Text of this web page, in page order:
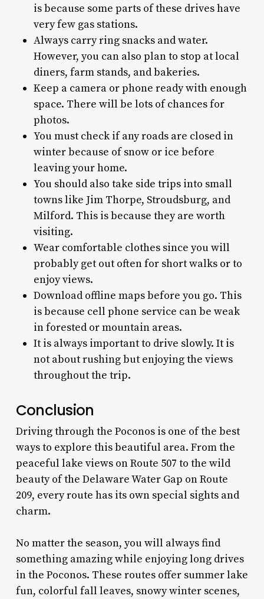
is because some parts of these drives have
very few gas stations.
Always carry ring snacks and water.
However, you can also plan to stop at local
diners, farm stands, and bakeries.
Keep a camera or phone ready with enough
space. There will be lots of chances for
photos.
You must check if any roads are closed in
winter because of snow or ice before
leaving your home.
You should also take side trips into small
towns like Jim Thorpe, Stroudsburg, and
Milford. This is because they are worth
visiting.
Wear comfortable clothes since you will
probably get out often for short walks or to
enjoy views.
Download offline maps before you go. This
is because cell phone service can be weak
in forested or mountain areas.
It is always important to drive slowly. It is
not about rushing but enjoying the views
throughout the trip.
Conclusion
Driving through the Poconos is one of the best
ways to explore this beautiful area. From the
peaceful lake views on Route 507 to the wild
beauty of the Delaware Water Gap on Route
209, every route has its own special sights and
charm.
No matter the season, you will always find
something amazing while enjoying long drives
in the Poconos. These routes offer summer lake
fun, colorful fall leaves, snowy winter scenes,